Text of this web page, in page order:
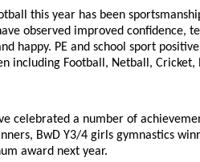
this year has been
observed improved
happy. PE and school sport
including Football, Netball, Cricket,
celebrated a number of
BwD Y3/4 girls gymnastics
award next year.